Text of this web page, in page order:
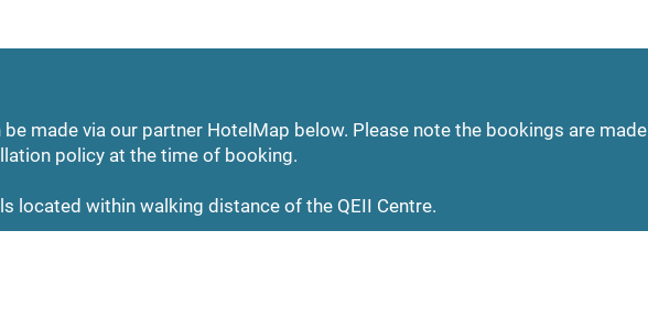
made via our partner HotelMap below. Please note the bookings are made
policy at the time of booking.
located within walking distance of the QEII Centre.